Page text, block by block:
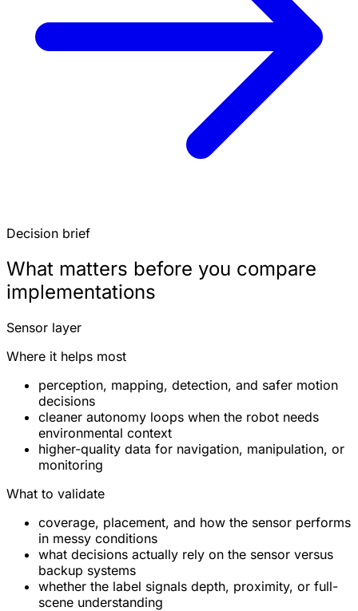
Decision brief
What matters before you compare
implementations
Sensor layer
Where it helps most
perception, mapping, detection, and safer motion
decisions
cleaner autonomy loops when the robot needs
environmental context
higher-quality data for navigation, manipulation, or
monitoring
What to validate
coverage, placement, and how the sensor performs
in messy conditions
what decisions actually rely on the sensor versus
backup systems
whether the label signals depth, proximity, or full-
scene understanding